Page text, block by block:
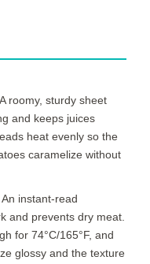
roomy, sturdy sheet
and keeps juices
heat evenly so the
caramelize without
instant-read
and prevents dry meat.
for 74°C/165°F, and
glossy and the texture